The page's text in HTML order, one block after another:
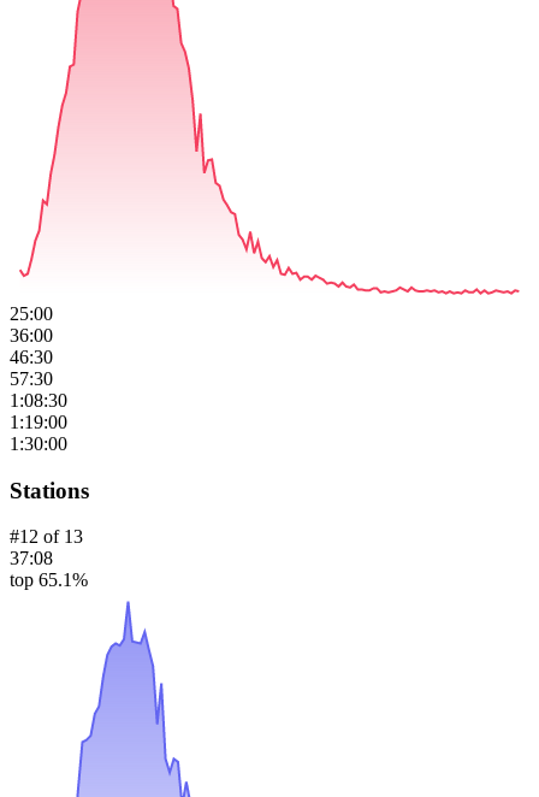
25:00
36:00
46:30
57:30
1:08:30
1:19:00
1:30:00
Stations
#12 of 13
37:08
top 65.1%